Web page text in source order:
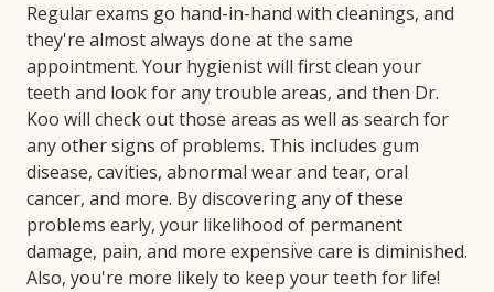
Regular exams go hand-in-hand with cleanings, and
they're almost always done at the same
appointment. Your hygienist will first clean your
teeth and look for any trouble areas, and then Dr.
Koo will check out those areas as well as search for
any other signs of problems. This includes gum
disease, cavities, abnormal wear and tear, oral
cancer, and more. By discovering any of these
problems early, your likelihood of permanent
damage, pain, and more expensive care is diminished.
Also, you're more likely to keep your teeth for life!